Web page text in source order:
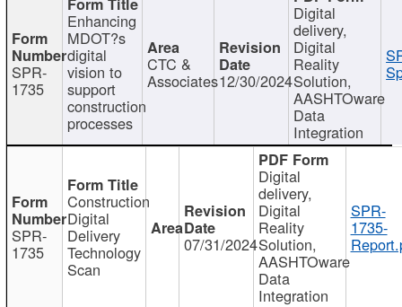
SPR-
1735
Enhancing
MDOT?s
digital
vision to
support
construction
processes
CTC &
Associates12/30/2024
Digital
delivery,
Digital
Reality
Solution,
AASHTOware
Data
Integration
SPR-
1735
Construction
Digital
Delivery
Technology
Scan
07/31/2024
Digital
delivery,
Digital
Reality
Solution,
AASHTOware
Data
Integration
SPR-
1735-